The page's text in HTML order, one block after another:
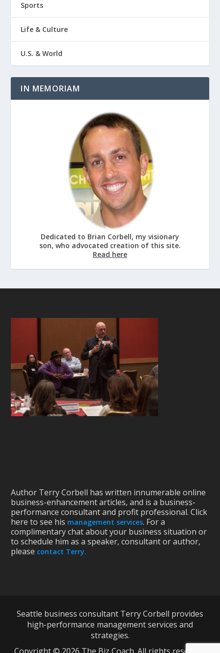
Sports
Life & Culture
U.S. & World
IN MEMORIAM
Dedicated to Brian Corbell, my visionary
son, who advocated creation of this site.
Read here
Author Terry Corbell has written innumerable online
business-enhancement articles, and is a business-
performance consultant and profit professional. Click
here to see his management services. For a
complimentary chat about your business situation or
to schedule him as a speaker, consultant or author,
please contact Terry.
Seattle business consultant Terry Corbell provides
high-performance management services and
strategies.